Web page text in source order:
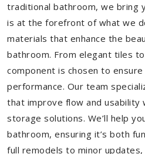
traditional bathroom, we bring
is at the forefront of what we
materials that enhance the
bathroom. From elegant tiles
component is chosen to
performance. Our team
that improve flow and usability
storage solutions. We’ll help
bathroom, ensuring it’s both
full remodels to minor